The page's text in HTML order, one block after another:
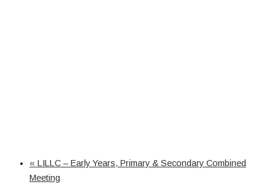
« LILLC – Early Years, Primary & Secondary Combined
Meeting